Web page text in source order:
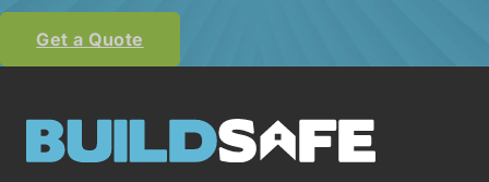
Get a Quote